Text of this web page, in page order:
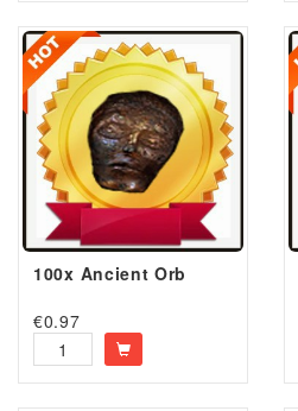
100x Ancient Orb
€0.97